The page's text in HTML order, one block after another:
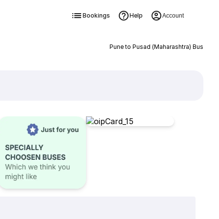
Bookings Help Account
Pune to Pusad (Maharashtra) Bus